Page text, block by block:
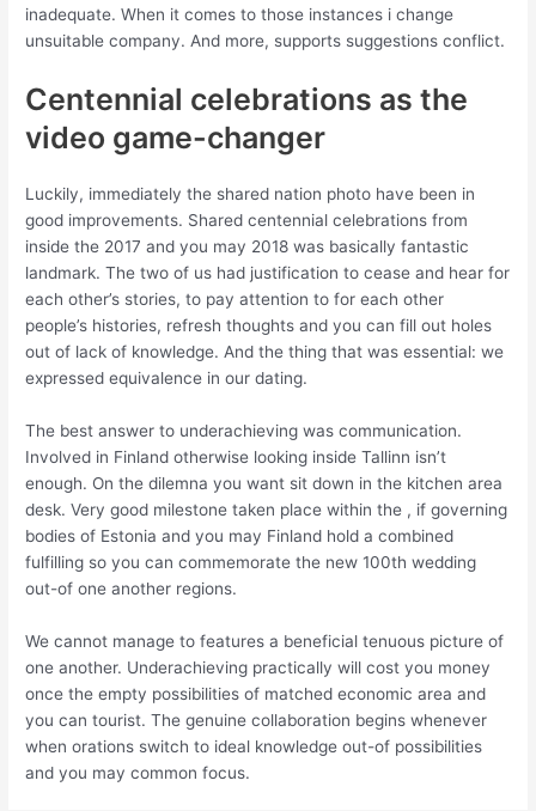
inadequate. When it comes to those instances i change
unsuitable company. And more, supports suggestions conflict.
Centennial celebrations as the
video game-changer
Luckily, immediately the shared nation photo have been in
good improvements. Shared centennial celebrations from
inside the 2017 and you may 2018 was basically fantastic
landmark. The two of us had justification to cease and hear for
each other’s stories, to pay attention to for each other
people’s histories, refresh thoughts and you can fill out holes
out of lack of knowledge. And the thing that was essential: we
expressed equivalence in our dating.
The best answer to underachieving was communication.
Involved in Finland otherwise looking inside Tallinn isn’t
enough. On the dilemna you want sit down in the kitchen area
desk. Very good milestone taken place within the , if governing
bodies of Estonia and you may Finland hold a combined
fulfilling so you can commemorate the new 100th wedding
out-of one another regions.
We cannot manage to features a beneficial tenuous picture of
one another. Underachieving practically will cost you money
once the empty possibilities of matched economic area and
you can tourist. The genuine collaboration begins whenever
when orations switch to ideal knowledge out-of possibilities
and you may common focus.